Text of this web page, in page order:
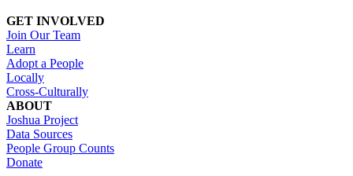
GET INVOLVED
Join Our Team
Learn
Adopt a People
Locally
Cross-Culturally
ABOUT
Joshua Project
Data Sources
People Group Counts
Donate